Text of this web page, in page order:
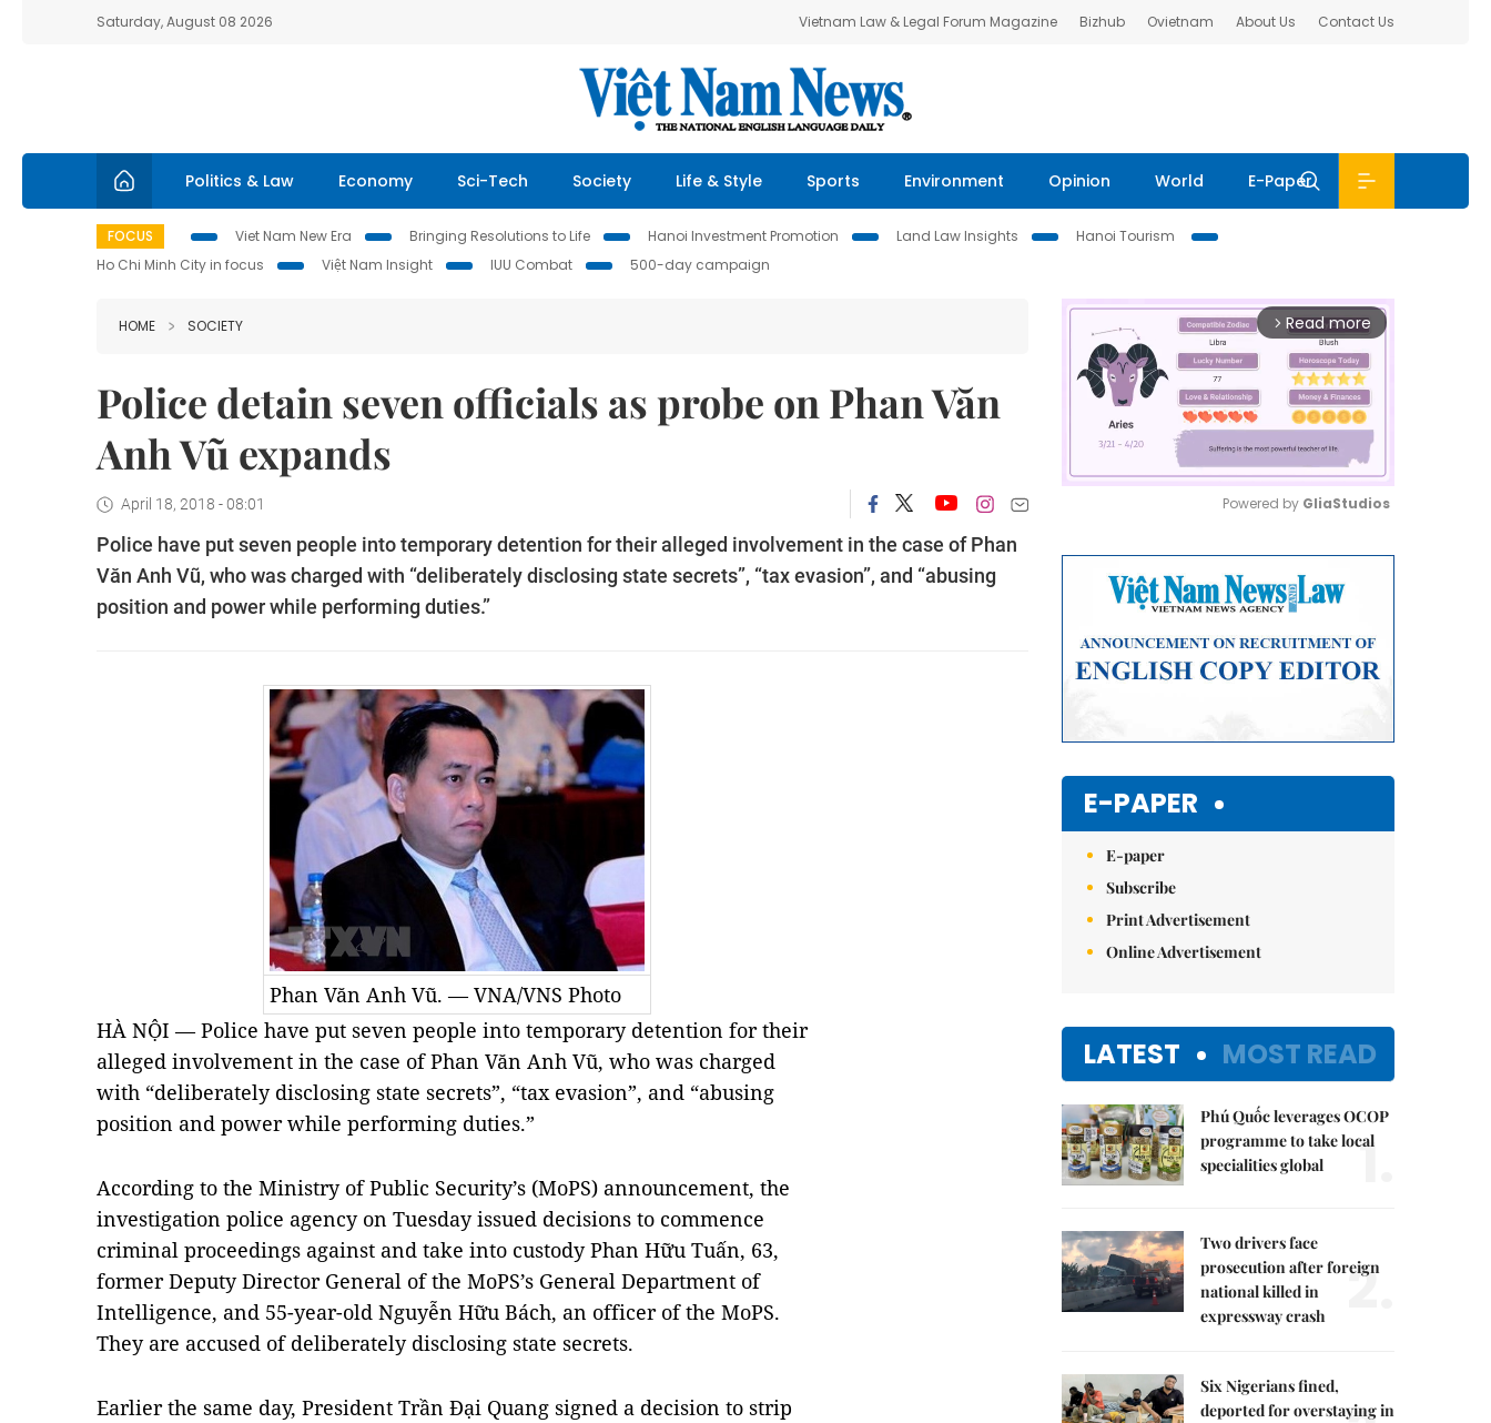
Saturday, August 08 2026 Vietnam Law & Legal Forum Magazine Bizhub Ovietnam About Us Contact Us
Politics & Law Economy Sci-Tech Society Life & Style Sports Environment Opinion World E-Paper
FOCUS Viet Nam New Era Bringing Resolutions to Life Hanoi Investment Promotion Land Law Insights
Hanoi Tourism
Ho Chi Minh City in focus
Việt Nam Insight IUU Combat 500-day campaign
HOME SOCIETY
Police detain seven officials as probe on Phan Văn
Anh Vũ expands
April 18, 2018 - 08:01
Police have put seven people into temporary detention for their alleged involvement in the case of Phan
Văn Anh Vũ, who was charged with “deliberately disclosing state secrets”, “tax evasion”, and “abusing
position and power while performing duties.”
Phan Văn Anh Vũ. — VNA/VNS Photo
HÀ NỘI — Police have put seven people into temporary detention for their
alleged involvement in the case of Phan Văn Anh Vũ, who was charged
with “deliberately disclosing state secrets”, “tax evasion”, and “abusing
position and power while performing duties.”
According to the Ministry of Public Security’s (MoPS) announcement, the
investigation police agency on Tuesday issued decisions to commence
criminal proceedings against and take into custody Phan Hữu Tuấn, 63,
former Deputy Director General of the MoPS’s General Department of
Intelligence, and 55-year-old Nguyễn Hữu Bách, an officer of the MoPS.
They are accused of deliberately disclosing state secrets.
Earlier the same day, President Trần Đại Quang signed a decision to strip
arrow_forward_ios Read more
Powered by GliaStudios
E-PAPER
E-paper
Subscribe
Print Advertisement
Online Advertisement
LATEST MOST READ
Phú Quốc leverages OCOP
programme to take local
specialities global
1.
Two drivers face
prosecution after foreign
national killed in
expressway crash
2.
Six Nigerians fined,
deported for overstaying in